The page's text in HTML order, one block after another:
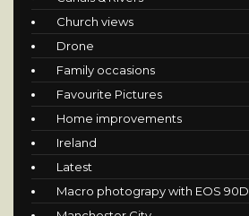
Church views
Drone
Family occasions
Favourite Pictures
Home improvements
Ireland
Latest
Macro photograpy with EOS 90D